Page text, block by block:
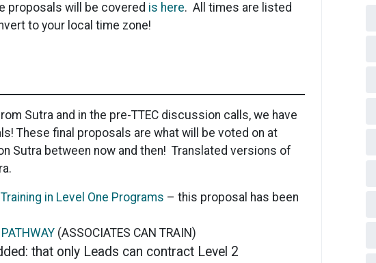
proposals will be covered is here. All times are listed
to your local time zone!
Sutra and in the pre-TTEC discussion calls, we have
These final proposals are what will be voted on at
Sutra between now and then! Translated versions of
in Level One Programs – this proposal has been
(ASSOCIATES CAN TRAIN)
that only Leads can contract Level 2